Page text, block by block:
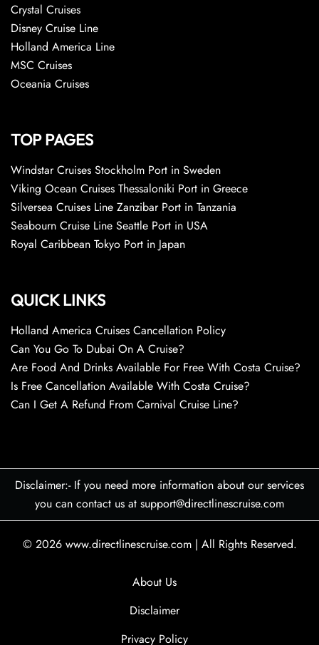
Crystal Cruises
Disney Cruise Line
Holland America Line
MSC Cruises
Oceania Cruises
TOP PAGES
Windstar Cruises Stockholm Port in Sweden
Viking Ocean Cruises Thessaloniki Port in Greece
Silversea Cruises Line Zanzibar Port in Tanzania
Seabourn Cruise Line Seattle Port in USA
Royal Caribbean Tokyo Port in Japan
QUICK LINKS
Holland America Cruises Cancellation Policy
Can You Go To Dubai On A Cruise?
Are Food And Drinks Available For Free With Costa Cruise?
Is Free Cancellation Available With Costa Cruise?
Can I Get A Refund From Carnival Cruise Line?
Disclaimer:- If you need more information about our services
you can contact us at support@directlinescruise.com
© 2026 www.directlinescruise.com | All Rights Reserved.
About Us
Disclaimer
Privacy Policy